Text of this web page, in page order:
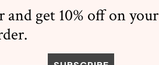
get 10% off on your